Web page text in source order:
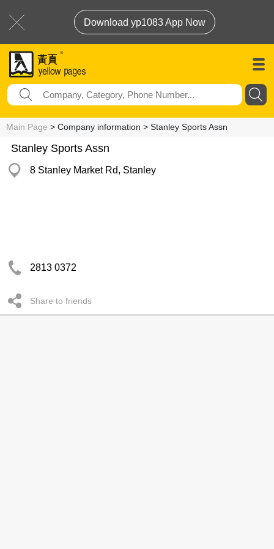
Download yp1083 App Now
Main Page > Company information > Stanley Sports Assn
Stanley Sports Assn
8 Stanley Market Rd, Stanley
2813 0372
Share to friends